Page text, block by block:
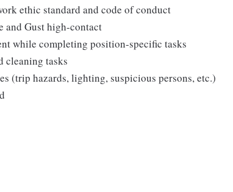
ethic standard and code of conduct
and Gust high-contact
while completing position-specific tasks
cleaning tasks
(trip hazards, lighting, suspicious persons, etc.)